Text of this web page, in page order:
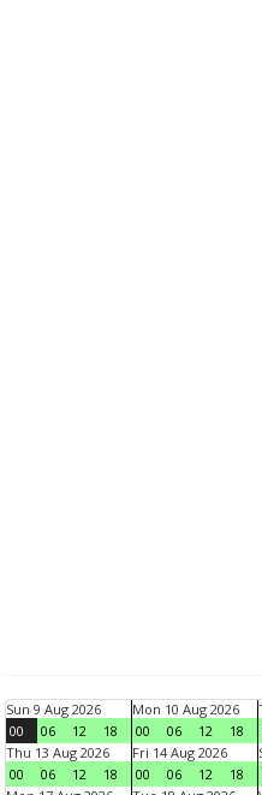
Sun 9 Aug 2026
00
06 12 18
Mon 10 Aug 2026
00
06 12 18
Thu 13 Aug 2026
00
06 12 18
Fri 14 Aug 2026
00
06 12 18